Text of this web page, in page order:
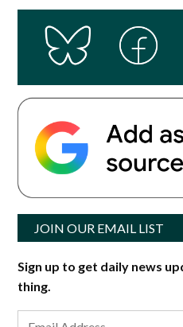
JOIN OUR EMAIL LIST
Sign up to get daily news
thing.